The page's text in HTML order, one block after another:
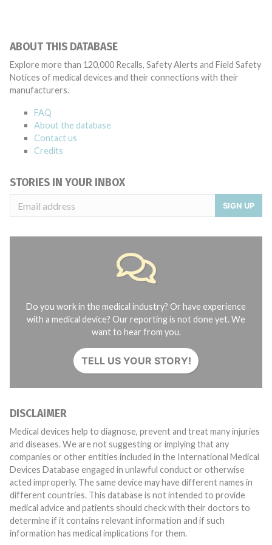
ABOUT THIS DATABASE
Explore more than 120,000 Recalls, Safety Alerts and Field Safety
Notices of medical devices and their connections with their
manufacturers.
FAQ
About the database
Contact us
Credits
STORIES IN YOUR INBOX
SIGN UP
Do you work in the medical industry? Or have experience
with a medical device? Our reporting is not done yet. We
want to hear from you.
TELL US YOUR STORY!
DISCLAIMER
Medical devices help to diagnose, prevent and treat many injuries
and diseases. We are not suggesting or implying that any
companies or other entities included in the International Medical
Devices Database engaged in unlawful conduct or otherwise
acted improperly. The same device may have different names in
different countries. This database is not intended to provide
medical advice and patients should check with their doctors to
determine if it contains relevant information and if such
information has medical implications for them.